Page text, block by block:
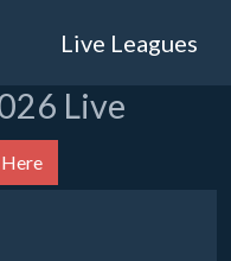
Live Leagues
Live